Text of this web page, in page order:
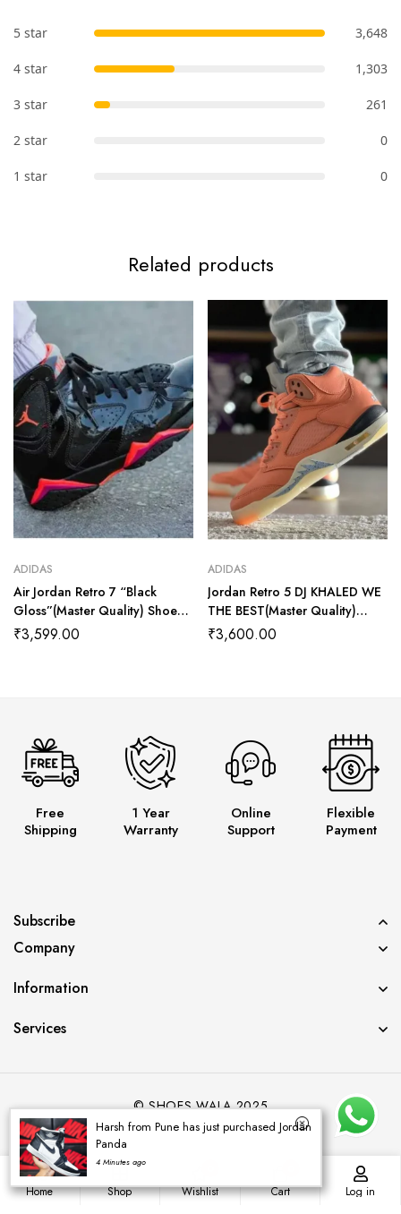
5 star 3,648
4 star 1,303
3 star 261
2 star 0
1 star 0
Related products
ADIDAS
Air Jordan Retro 7 “Black
Gloss”(Master Quality) Shoes
Wala
₹3,599.00
ADIDAS
Jordan Retro 5 DJ KHALED WE
THE BEST(Master Quality)
Shoes Wala
₹3,600.00
Free
Shipping
1 Year
Warranty
Online
Support
Flexible
Payment
Subscribe
Company
Information
Services
© SHOES WALA 2025
Harsh from Pune has just purchased Jordan
Panda
4 Minutes ago
Home Shop Wishlist Cart Log in